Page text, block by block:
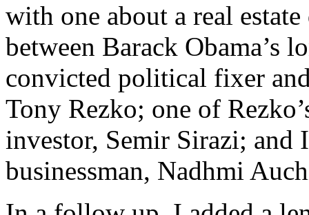
with one about a real
between Barack Obama’s
convicted political fixer
Tony Rezko; one of
investor, Semir Sirazi;
businessman, Nadhmi